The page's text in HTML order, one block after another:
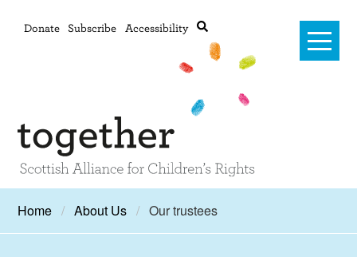
Donate Subscribe Accessibility
Advanced search
Home
Home About Us Our trustees